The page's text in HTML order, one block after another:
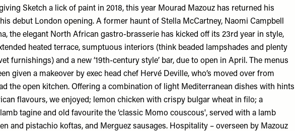
Sketch a lick of paint in 2018, this year Mourad Mazouz has returned his
debut London opening. A former haunt of Stella McCartney, Naomi Campbell
the elegant North African gastro-brasserie has kicked off its 23rd year in style,
heated terrace, sumptuous interiors (think beaded lampshades and plenty
furnishings) and a new ‘19th-century style’ bar, due to open in April. The menus
given a makeover by exec head chef Hervé Deville, who’s moved over from
the open kitchen. Offering a combination of light Mediterranean dishes with hints
flavours, we enjoyed; lemon chicken with crispy bulgar wheat in filo; a
tagine and old favourite the ‘classic Momo couscous', served with a lamb
and pistachio koftas, and Merguez sausages. Hospitality – overseen by Mazouz